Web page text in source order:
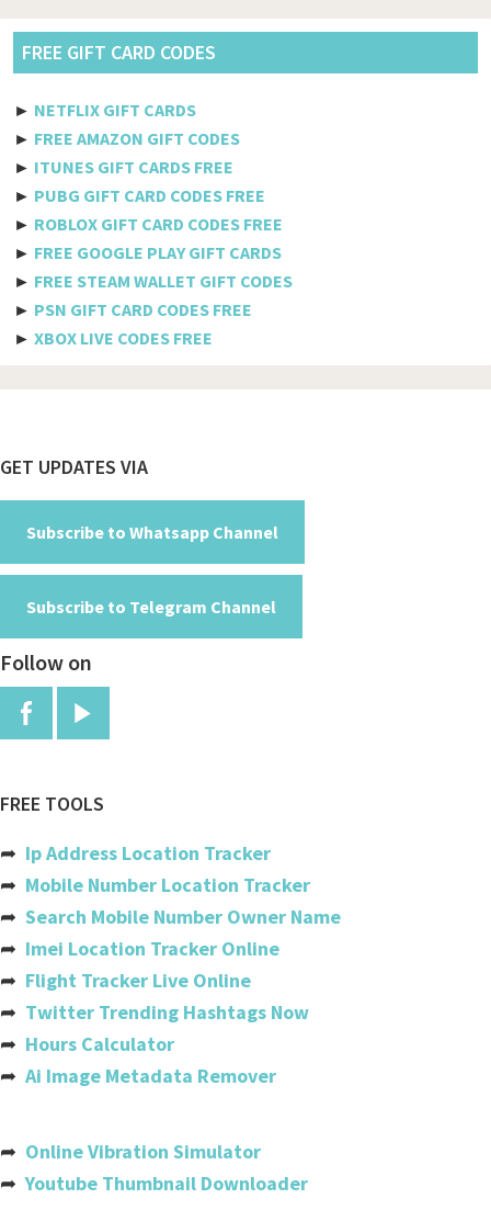
Brazil
Brunei Darussalam
Burkina Faso
Burundi
Cambodia
Central African Republic
Chad
Chile
China
Colombia
Congo
Congo, The Democratic Republic
Cook Islands
Costa Rica
Cote Divoire (ivory Coast)
Croatia
Czech Republic
Denmark
FREE GIFT CARD CODES
► NETFLIX GIFT CARDS
► FREE AMAZON GIFT CODES
► ITUNES GIFT CARDS FREE
► PUBG GIFT CARD CODES FREE
► ROBLOX GIFT CARD CODES FREE
► FREE GOOGLE PLAY GIFT CARDS
► FREE STEAM WALLET GIFT CODES
► PSN GIFT CARD CODES FREE
► XBOX LIVE CODES FREE
Footer
GET UPDATES VIA
Subscribe to Whatsapp Channel
Subscribe to Telegram Channel
Follow on
FREE TOOLS
➦ Ip Address Location Tracker
➦ Mobile Number Location Tracker
➦ Search Mobile Number Owner Name
➦ Imei Location Tracker Online
➦ Flight Tracker Live Online
➦ Twitter Trending Hashtags Now
➦ Hours Calculator
➦ Ai Image Metadata Remover
➦ Online Vibration Simulator
➦Youtube Thumbnail Downloader